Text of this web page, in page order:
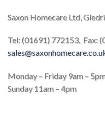
Saxon Homecare Ltd,
Tel: (01691) 772153, Fax:
sales@
Monday – Friday 9am –
Sunday 11am – 4pm